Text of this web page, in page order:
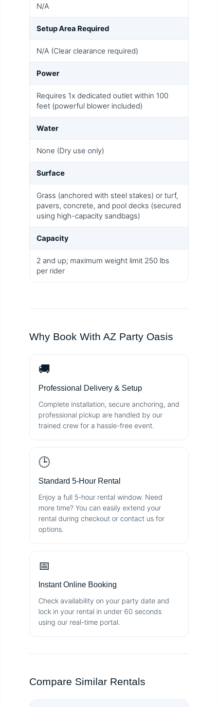
N/A
Setup Area Required
N/A (Clear clearance required)
Power
Requires 1x dedicated outlet within 100
feet (powerful blower included)
Water
None (Dry use only)
Surface
Grass (anchored with steel stakes) or turf,
pavers, concrete, and pool decks (secured
using high-capacity sandbags)
Capacity
2 and up; maximum weight limit 250 lbs
per rider
Why Book With AZ Party Oasis
🚚
Professional Delivery & Setup
Complete installation, secure anchoring, and
professional pickup are handled by our
trained crew for a hassle-free event.
🕒
Standard 5-Hour Rental
Enjoy a full 5-hour rental window. Need
more time? You can easily extend your
rental during checkout or contact us for
options.
📅
Instant Online Booking
Check availability on your party date and
lock in your rental in under 60 seconds
using our real-time portal.
Compare Similar Rentals